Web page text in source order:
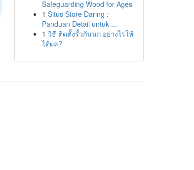
Safeguarding Wood for Ages
1 Situs Store Daring :
Panduan Detail untuk ...
1 วิธี ติดตั้งรั้วกันนก อย่างไรให้
ได้ผล?